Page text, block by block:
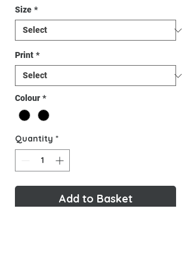
Size *
Print *
Colour *
Quantity *
Add to Basket